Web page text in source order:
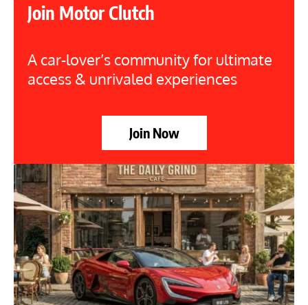
Join Motor Clutch
A car-lover’s community for ultimate
access & unrivaled experiences
Join Now